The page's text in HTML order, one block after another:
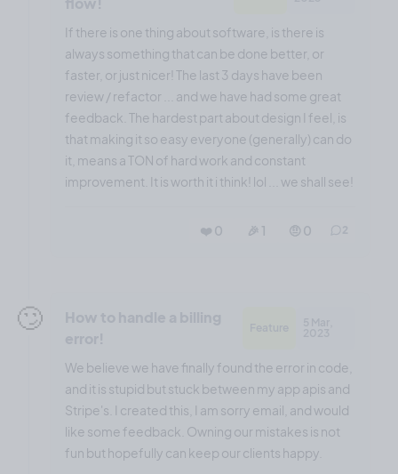
If there is one thing about software, is there is
always something that can be done better, or
faster, or just nicer! The last 3 days have been
review / refactor ... and we have had some great
feedback. The hardest part about design I feel, is
that making it so easy everyone (generally) can do
it, means a TON of hard work and constant
improvement. It is worth it i think! lol ... we shall see!
❤️ 0 🎉 1 🤨 0
🙄
We believe we have finally found the error in code,
and it is stupid but stuck between my app apis and
Stripe's. I created this, I am sorry email, and would
like some feedback. Owning our mistakes is not
fun but hopefully can keep our clients happy.